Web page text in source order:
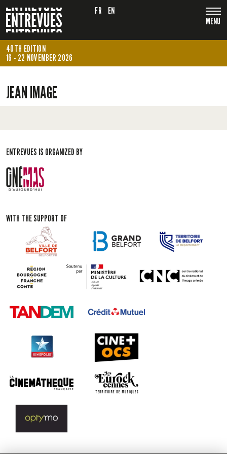
MENU
FR EN
40TH EDITION
16 - 22 NOVEMBER 2026
JEAN IMAGE
ENTREVUES IS ORGANIZED BY
WITH THE SUPPORT OF